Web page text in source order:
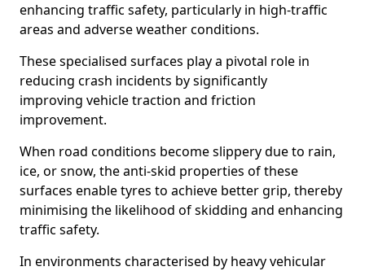
enhancing traffic safety, particularly in high-traffic
areas and adverse weather conditions.
These specialised surfaces play a pivotal role in
reducing crash incidents by significantly
improving vehicle traction and friction
improvement.
When road conditions become slippery due to rain,
ice, or snow, the anti-skid properties of these
surfaces enable tyres to achieve better grip, thereby
minimising the likelihood of skidding and enhancing
traffic safety.
In environments characterised by heavy vehicular